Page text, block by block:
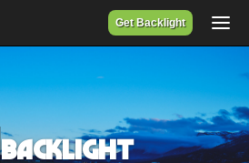
Get Backlight
Backlight